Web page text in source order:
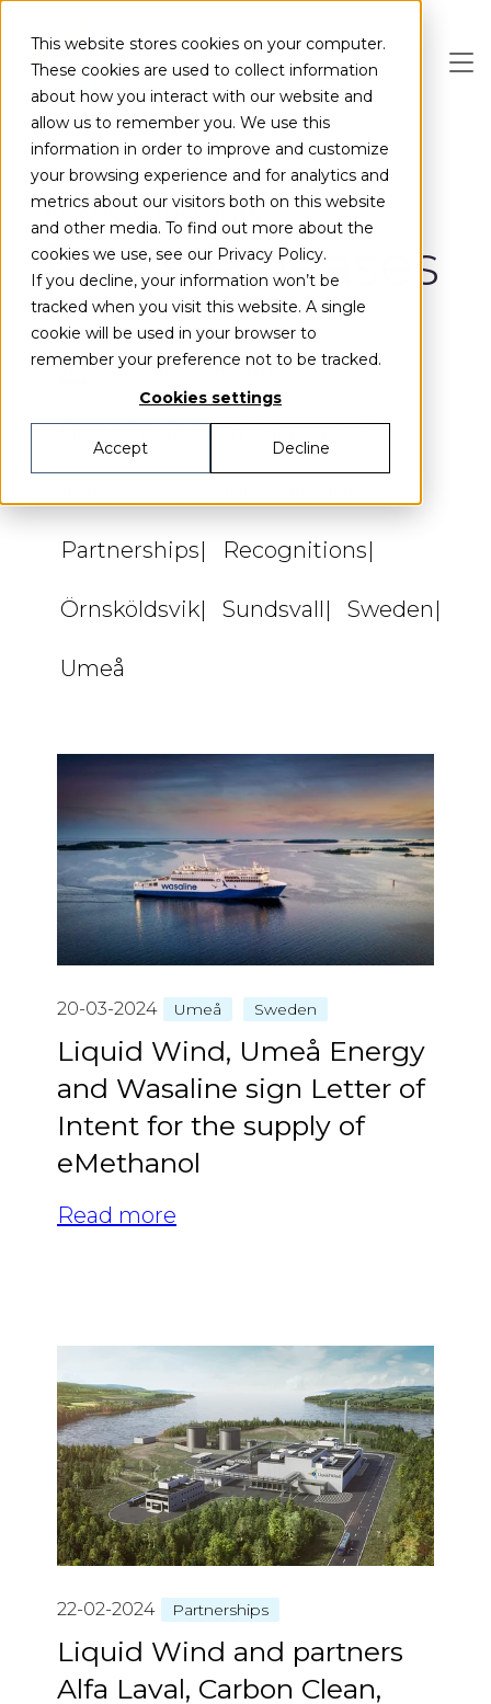
This website stores cookies on your computer.
These cookies are used to collect information
about how you interact with our website and
allow us to remember you. We use this
information in order to improve and customize
your browsing experience and for analytics and
metrics about our visitors both on this website
and other media. To find out more about the
cookies we use, see our Privacy Policy.
If you decline, your information won’t be
tracked when you visit this website. A single
cookie will be used in your browser to
remember your preference not to be tracked.
Cookies settings
Accept Decline
News & Insights
Press Releases
All eFuel Finland
Green hydrogen Haapavesi
Partnerships Recognitions
Örnsköldsvik Sundsvall Sweden
Umeå
20-03-2024 Umeå Sweden
Liquid Wind, Umeå Energy
and Wasaline sign Letter of
Intent for the supply of
eMethanol
Read more
22-02-2024 Partnerships
Liquid Wind and partners
Alfa Laval, Carbon Clean,